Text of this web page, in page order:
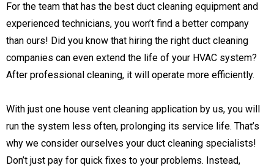
For the team that has the best duct cleaning equipment and
experienced technicians, you won’t find a better company
than ours! Did you know that hiring the right duct cleaning
companies can even extend the life of your HVAC system?
After professional cleaning, it will operate more efficiently.
With just one house vent cleaning application by us, you will
run the system less often, prolonging its service life. That’s
why we consider ourselves your duct cleaning specialists!
Don’t just pay for quick fixes to your problems. Instead,